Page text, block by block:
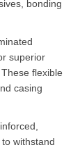
bonding
superior
flexible
casing
withstand